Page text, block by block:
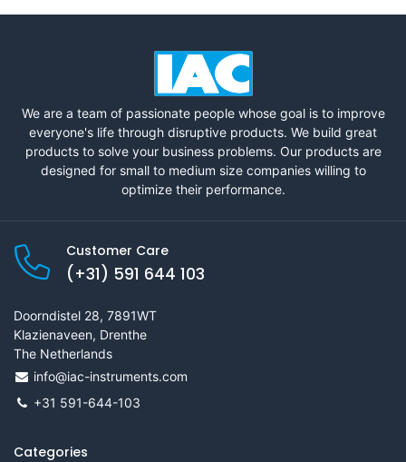
We are a team of passionate people whose goal is to improve
everyone's life through disruptive products. We build great
products to solve your business problems. Our products are
designed for small to medium size companies willing to
optimize their performance.
Customer Care
(+31) 591 644 103
Doorndistel 28, 7891WT
Klazienaveen, Drenthe
The Netherlands
info@iac-instruments.com
+31 591-644-103
Categories